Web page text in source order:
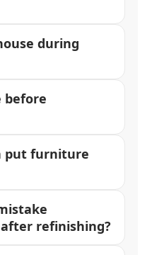
during
before
put furniture
refinishing?